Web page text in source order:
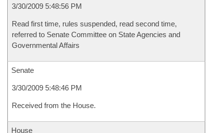
3/30/2009 5:48:56 PM
Read first time, rules suspended, read second time,
referred to Senate Committee on State Agencies and
Governmental Affairs
Senate
3/30/2009 5:48:46 PM
Received from the House.
House